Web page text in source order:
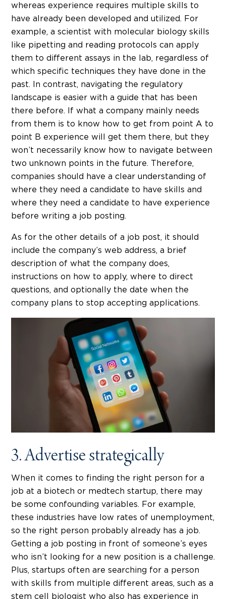
whereas experience requires multiple skills to
have already been developed and utilized. For
example, a scientist with molecular biology skills
like pipetting and reading protocols can apply
them to different assays in the lab, regardless of
which specific techniques they have done in the
past. In contrast, navigating the regulatory
landscape is easier with a guide that has been
there before. If what a company mainly needs
from them is to know how to get from point A to
point B experience will get them there, but they
won’t necessarily know how to navigate between
two unknown points in the future. Therefore,
companies should have a clear understanding of
where they need a candidate to have skills and
where they need a candidate to have experience
before writing a job posting.
As for the other details of a job post, it should
include the company’s web address, a brief
description of what the company does,
instructions on how to apply, where to direct
questions, and optionally the date when the
company plans to stop accepting applications.
3. Advertise strategically
When it comes to finding the right person for a
job at a biotech or medtech startup, there may
be some confounding variables. For example,
these industries have low rates of unemployment,
so the right person probably already has a job.
Getting a job posting in front of someone’s eyes
who isn’t looking for a new position is a challenge.
Plus, startups often are searching for a person
with skills from multiple different areas, such as a
stem cell biologist who also has experience in